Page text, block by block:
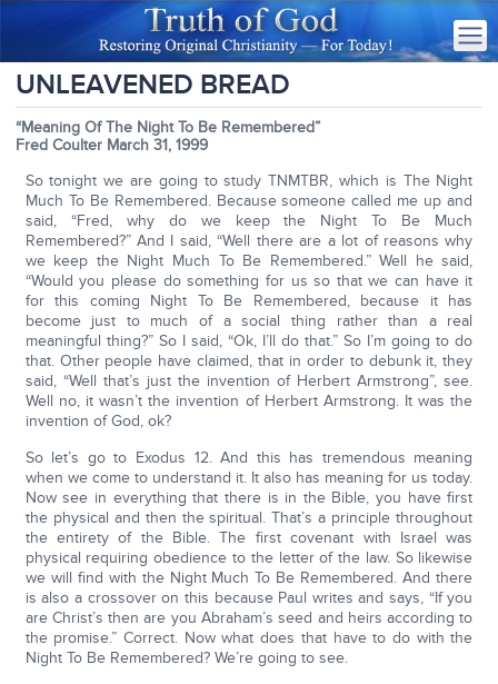
UNLEAVENED BREAD
“Meaning Of The Night To Be Remembered”
Fred Coulter March 31, 1999
So tonight we are going to study TNMTBR, which is The Night
Much To Be Remembered. Because someone called me up and
said, “Fred, why do we keep the Night To Be Much
Remembered?” And I said, “Well there are a lot of reasons why
we keep the Night Much To Be Remembered.” Well he said,
“Would you please do something for us so that we can have it
for this coming Night To Be Remembered, because it has
become just to much of a social thing rather than a real
meaningful thing?” So I said, “Ok, I’ll do that.” So I’m going to do
that. Other people have claimed, that in order to debunk it, they
said, “Well that’s just the invention of Herbert Armstrong”, see.
Well no, it wasn’t the invention of Herbert Armstrong. It was the
invention of God, ok?
So let’s go to Exodus 12. And this has tremendous meaning
when we come to understand it. It also has meaning for us today.
Now see in everything that there is in the Bible, you have first
the physical and then the spiritual. That’s a principle throughout
the entirety of the Bible. The first covenant with Israel was
physical requiring obedience to the letter of the law. So likewise
we will find with the Night Much To Be Remembered. And there
is also a crossover on this because Paul writes and says, “If you
are Christ’s then are you Abraham’s seed and heirs according to
the promise.” Correct. Now what does that have to do with the
Night To Be Remembered? We’re going to see.